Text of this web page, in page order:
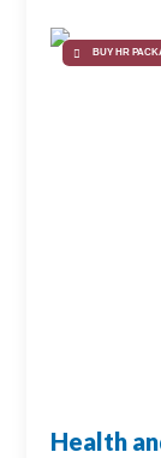
BUY HR
Health